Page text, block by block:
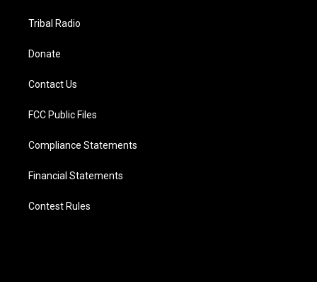
Tribal Radio
Donate
Contact Us
FCC Public Files
Compliance Statements
Financial Statements
Contest Rules